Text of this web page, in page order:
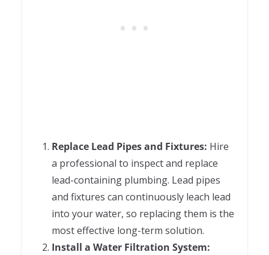
Replace Lead Pipes and Fixtures: Hire
a professional to inspect and replace
lead-containing plumbing. Lead pipes
and fixtures can continuously leach lead
into your water, so replacing them is the
most effective long-term solution.
Install a Water Filtration System: